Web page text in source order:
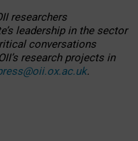
researchers
leadership in the sector
conversations
research projects in
.